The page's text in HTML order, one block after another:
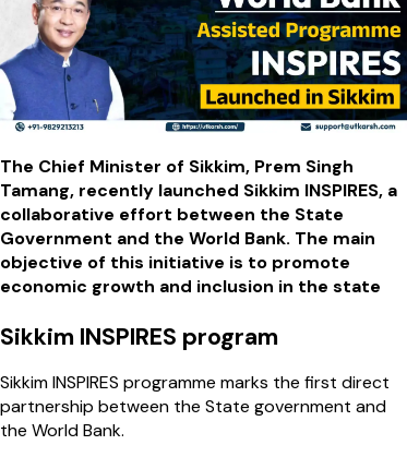
The Chief Minister of Sikkim, Prem Singh
Tamang, recently launched Sikkim INSPIRES, a
collaborative effort between the State
Government and the World Bank. The main
objective of this initiative is to promote
economic growth and inclusion in the state
Sikkim INSPIRES program
Sikkim INSPIRES programme marks the first direct
partnership between the State government and
the World Bank.